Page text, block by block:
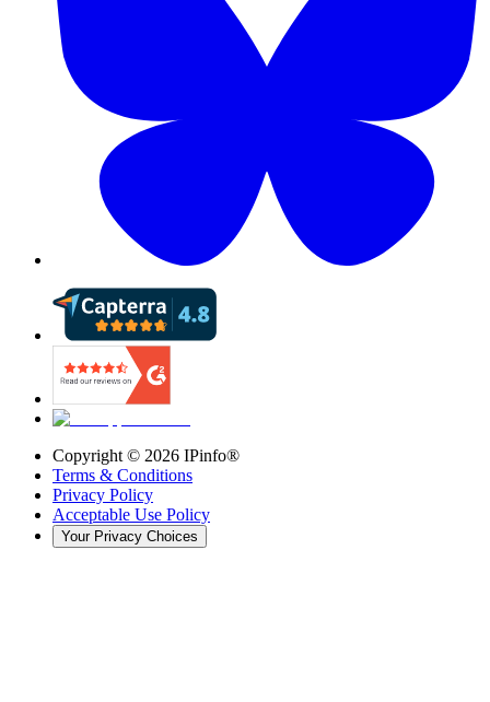
Copyright © 2026 IPinfo®
Terms & Conditions
Privacy Policy
Acceptable Use Policy
Your Privacy Choices